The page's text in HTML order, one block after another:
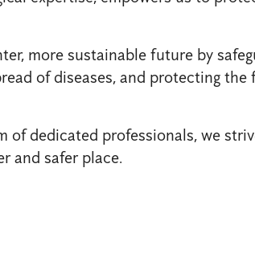
more sustainable future by
of diseases, and protecting
of dedicated professionals, we
and safer place.